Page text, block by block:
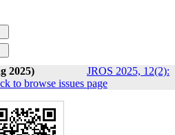
2025)
JROS 2025, 12(2):
to browse issues page